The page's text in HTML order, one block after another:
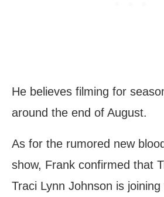
He believes filming for
around the end of August.
As for the rumored new
show, Frank confirmed that
Traci Lynn Johnson is